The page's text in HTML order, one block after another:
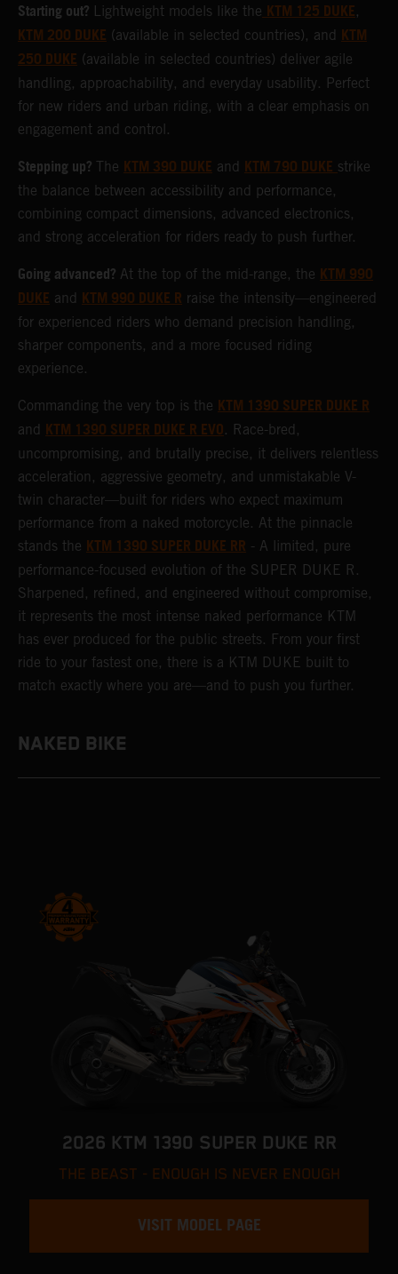
Starting out? Lightweight models like the KTM 125 DUKE,
KTM 200 DUKE (available in selected countries), and KTM
250 DUKE (available in selected countries) deliver agile
handling, approachability, and everyday usability. Perfect
for new riders and urban riding, with a clear emphasis on
engagement and control.
Stepping up? The KTM 390 DUKE and KTM 790 DUKE strike
the balance between accessibility and performance,
combining compact dimensions, advanced electronics,
and strong acceleration for riders ready to push further.
Going advanced? At the top of the mid-range, the KTM 990
DUKE and KTM 990 DUKE R raise the intensity—engineered
for experienced riders who demand precision handling,
sharper components, and a more focused riding
experience.
Commanding the very top is the KTM 1390 SUPER DUKE R
and KTM 1390 SUPER DUKE R EVO. Race-bred,
uncompromising, and brutally precise, it delivers relentless
acceleration, aggressive geometry, and unmistakable V-
twin character—built for riders who expect maximum
performance from a naked motorcycle. At the pinnacle
stands the KTM 1390 SUPER DUKE RR - A limited, pure
performance-focused evolution of the SUPER DUKE R.
Sharpened, refined, and engineered without compromise,
it represents the most intense naked performance KTM
has ever produced for the public streets. From your first
ride to your fastest one, there is a KTM DUKE built to
match exactly where you are—and to push you further.
NAKED BIKE
2026 KTM 1390 SUPER DUKE RR
THE BEAST - ENOUGH IS NEVER ENOUGH
VISIT MODEL PAGE